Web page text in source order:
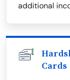
additional
Cards